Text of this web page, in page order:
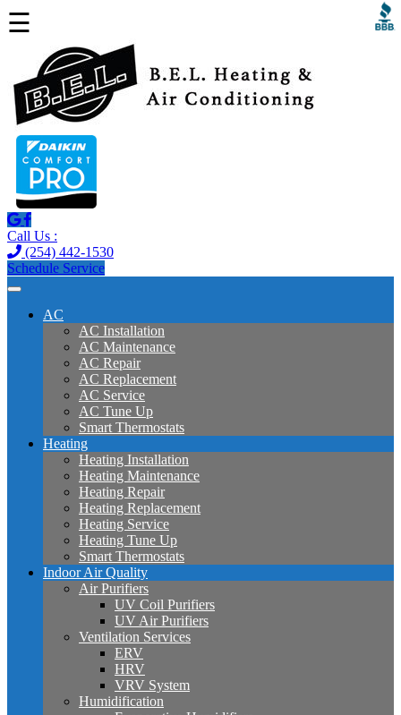
☰
Call Us :
(254) 442-1530
Schedule Service
AC
AC Installation
AC Maintenance
AC Repair
AC Replacement
AC Service
AC Tune Up
Smart Thermostats
Heating
Heating Installation
Heating Maintenance
Heating Repair
Heating Replacement
Heating Service
Heating Tune Up
Smart Thermostats
Indoor Air Quality
Air Purifiers
UV Coil Purifiers
UV Air Purifiers
Ventilation Services
ERV
HRV
VRV System
Humidification